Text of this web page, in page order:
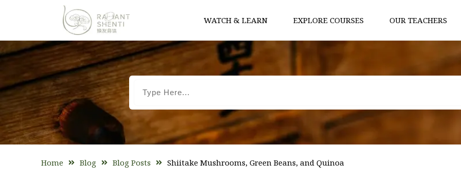
WATCH & LEARN EXPLORE COURSES OUR TEACHERS
Home Blog Blog Posts Shiitake Mushrooms, Green Beans, and Quinoa